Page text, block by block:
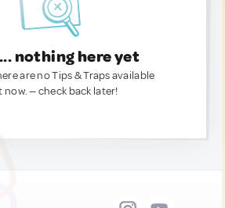
nothing here yet
are no Tips & Traps available
now. — check back later!